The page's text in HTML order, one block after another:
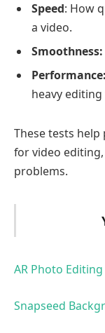
Speed: How
a video.
Smoothness:
Performance:
heavy
These tests
for video
problems.
AR Photo
Snapseed